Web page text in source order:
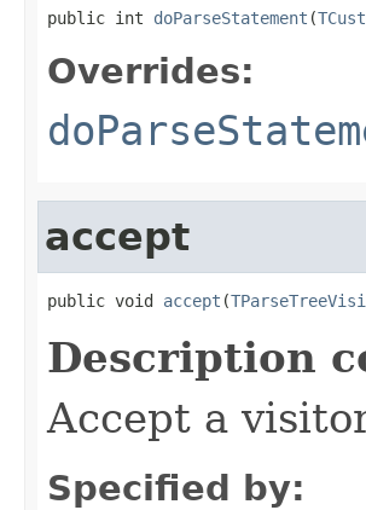
public int doParseStatement (
Overrides:
accept
public void accept (
Description
Accept a
Specified by: